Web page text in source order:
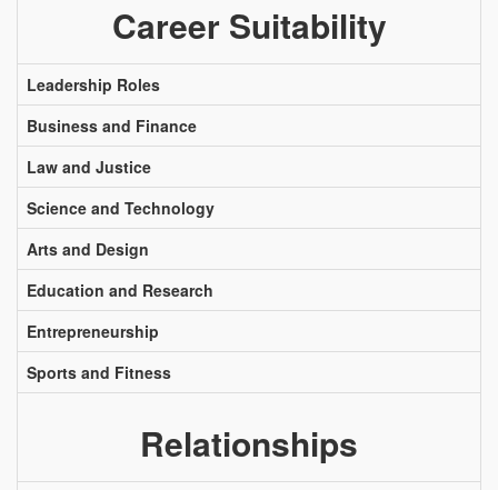
Career Suitability
Leadership Roles
Business and Finance
Law and Justice
Science and Technology
Arts and Design
Education and Research
Entrepreneurship
Sports and Fitness
Relationships